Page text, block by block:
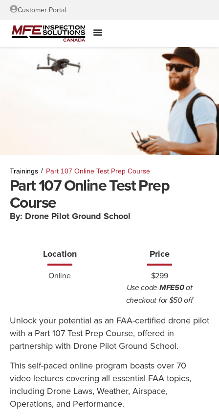
Customer Portal
Trainings / Part 107 Online Test Prep Course
Part 107 Online Test Prep
Course
By: Drone Pilot Ground School
Unlock your potential as an FAA-certified drone pilot
with a Part 107 Test Prep Course, offered in
partnership with Drone Pilot Ground School.
This self-paced online program boasts over 70
video lectures covering all essential FAA topics,
including Drone Laws, Weather, Airspace,
Operations, and Performance.
Location
Online
Price
$299
Use code MFE50at
checkout for $50 off